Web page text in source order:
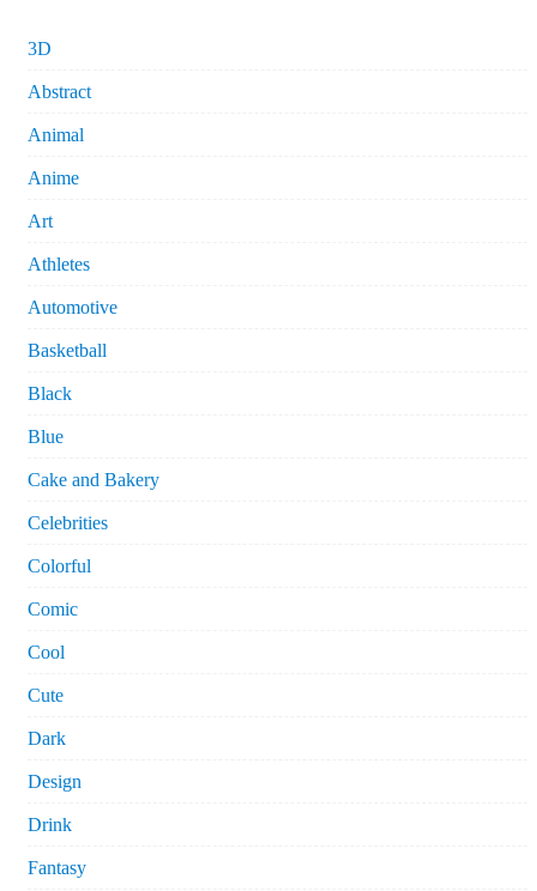
3D
Abstract
Animal
Anime
Art
Athletes
Automotive
Basketball
Black
Blue
Cake and Bakery
Celebrities
Colorful
Comic
Cool
Cute
Dark
Design
Drink
Fantasy